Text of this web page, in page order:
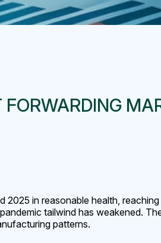
2025 in reasonable health,
tailwind has weakened.
patterns.